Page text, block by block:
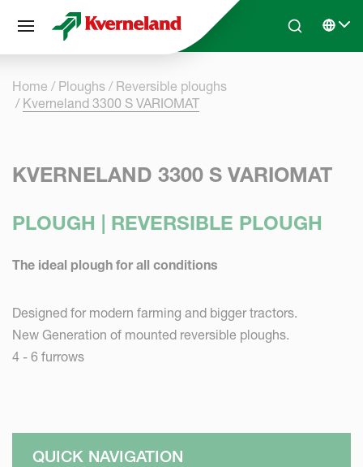
Skip to main contentSearchSelect
Home Ploughs
Reversible ploughs
Kverneland 3300 S VARIOMAT
KVERNELAND 3300 S VARIOMAT
PLOUGH | REVERSIBLE PLOUGH
The ideal plough for all conditions
Designed for modern farming and bigger tractors.
New Generation of mounted reversible ploughs.
4 - 6 furrows
QUICK NAVIGATION
Cookies management panel